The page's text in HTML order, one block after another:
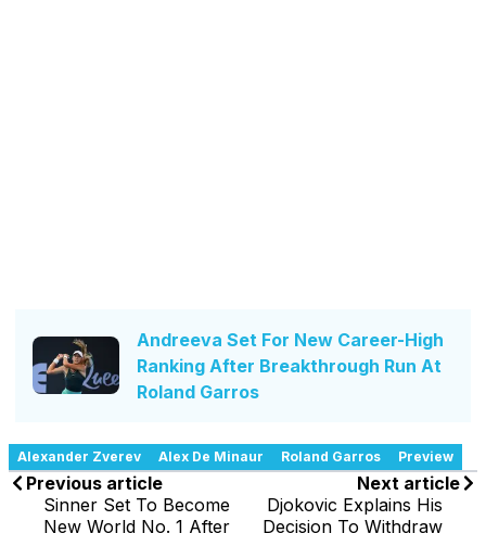
Andreeva Set For New Career-High
Ranking After Breakthrough Run At
Roland Garros
Alexander Zverev Alex De Minaur Roland Garros Preview
Previous article
Sinner Set To Become
New World No. 1 After
Next article
Djokovic Explains His
Decision To Withdraw